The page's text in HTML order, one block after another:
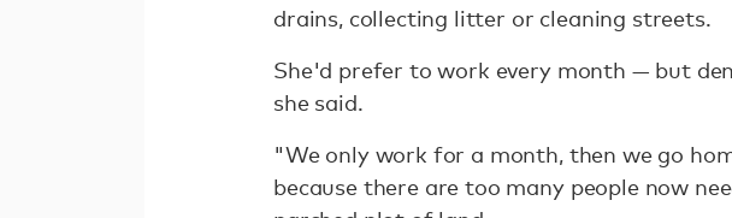
drains, collecting litter or cleaning streets.
She'd prefer to work every month — but
she said.
"We only work for a month, then we go
because there are too many people now